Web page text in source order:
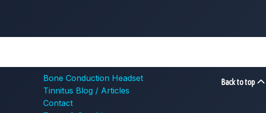
Bone Conduction Headset
Tinnitus Blog / Articles
Contact
Back to top